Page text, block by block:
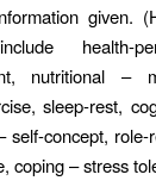
given.
health-
nutritional –
sleep-rest,
self-concept,
coping – stress